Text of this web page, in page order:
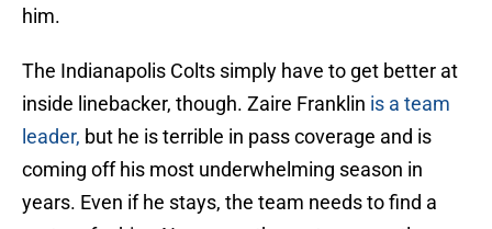
him.
The Indianapolis Colts simply have to get better at
inside linebacker, though. Zaire Franklin is a team
leader, but he is terrible in pass coverage and is
coming off his most underwhelming season in
years. Even if he stays, the team needs to find a